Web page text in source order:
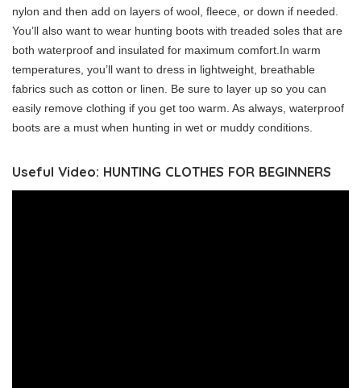
nylon and then add on layers of wool, fleece, or down if needed.
You’ll also want to wear hunting boots with treaded soles that are
both waterproof and insulated for maximum comfort.In warm
temperatures, you’ll want to dress in lightweight, breathable
fabrics such as cotton or linen. Be sure to layer up so you can
easily remove clothing if you get too warm. As always, waterproof
boots are a must when hunting in wet or muddy conditions.
Useful Video: HUNTING CLOTHES FOR BEGINNERS